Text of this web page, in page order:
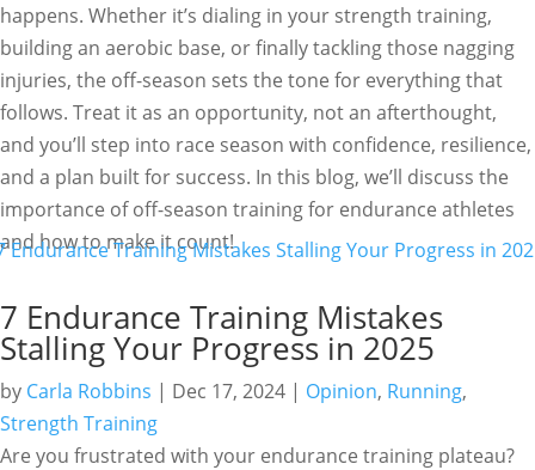
happens. Whether it’s dialing in your strength training,
building an aerobic base, or finally tackling those nagging
injuries, the off-season sets the tone for everything that
follows. Treat it as an opportunity, not an afterthought,
and you’ll step into race season with confidence, resilience,
and a plan built for success. In this blog, we’ll discuss the
importance of off-season training for endurance athletes
and how to make it count!
7 Endurance Training Mistakes
Stalling Your Progress in 2025
by Carla Robbins | Dec 17, 2024 | Opinion, Running,
Strength Training
Are you frustrated with your endurance training plateau?